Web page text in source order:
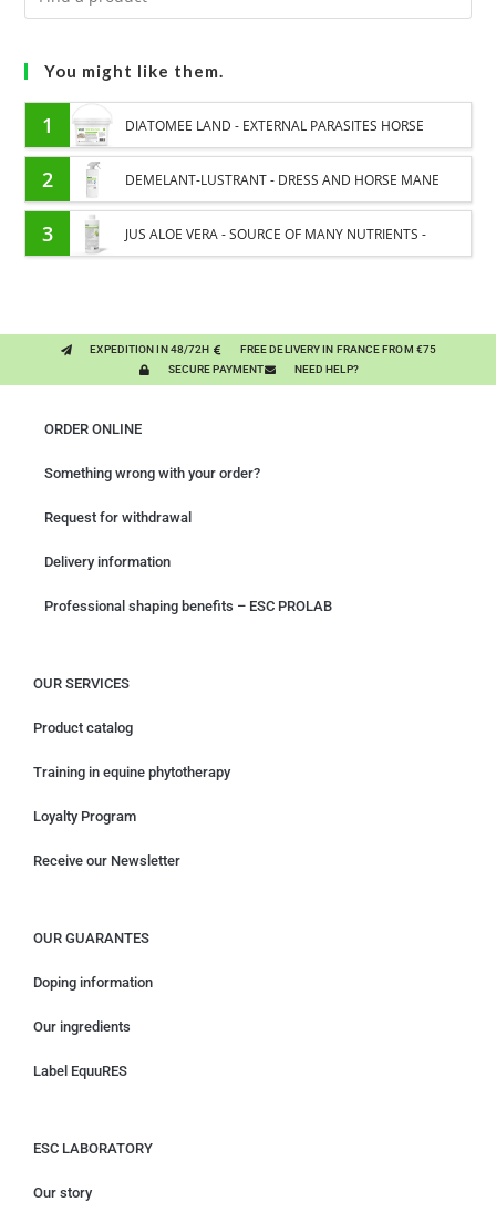
You might like them.
1 DIATOMEE LAND - EXTERNAL PARASITES HORSE
2 DEMELANT-LUSTRANT - DRESS AND HORSE MANE
CARE - ENRICHED WITH VITAMIN B AND NAIL OIL
3 JUS ALOE VERA - SOURCE OF MANY NUTRIENTS -
EXPEDITION IN 48/72H
FREE DELIVERY IN FRANCE FROM €75
SECURE PAYMENT
NEED HELP?
ORDER ONLINE
Something wrong with your order?
Request for withdrawal
Delivery information
Professional shaping benefits – ESC PROLAB
OUR SERVICES
Product catalog
Training in equine phytotherapy
Loyalty Program
Receive our Newsletter
OUR GUARANTES
Doping information
Our ingredients
Label EquuRES
ESC LABORATORY
Our story